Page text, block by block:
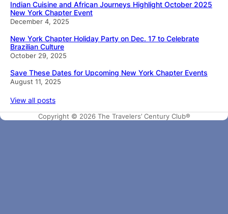
Indian Cuisine and African Journeys Highlight October 2025
New York Chapter Event
December 4, 2025
New York Chapter Holiday Party on Dec. 17 to Celebrate
Brazilian Culture
October 29, 2025
Save These Dates for Upcoming New York Chapter Events
August 11, 2025
View all posts
Copyright © 2026 The Travelers’ Century Club®